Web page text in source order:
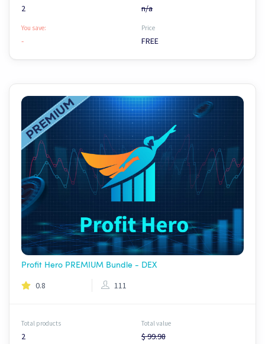
2 n/a
You save:
-
Price
FREE
Profit Hero PREMIUM Bundle - DEX
0.8 111
Total products
2
Total value
$ 99.98